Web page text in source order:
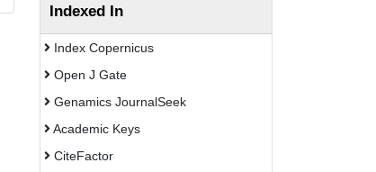
Indexed In
Index Copernicus
Open J Gate
Genamics JournalSeek
Academic Keys
CiteFactor